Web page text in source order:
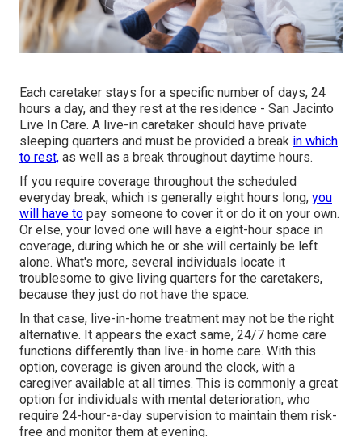
Each caretaker stays for a specific number of days, 24
hours a day, and they rest at the residence - San Jacinto
Live In Care. A live-in caretaker should have private
sleeping quarters and must be provided a break in which
to rest, as well as a break throughout daytime hours.
If you require coverage throughout the scheduled
everyday break, which is generally eight hours long, you
will have to pay someone to cover it or do it on your own.
Or else, your loved one will have a eight-hour space in
coverage, during which he or she will certainly be left
alone. What's more, several individuals locate it
troublesome to give living quarters for the caretakers,
because they just do not have the space.
In that case, live-in-home treatment may not be the right
alternative. It appears the exact same, 24/7 home care
functions differently than live-in home care. With this
option, coverage is given around the clock, with a
caregiver available at all times. This is commonly a great
option for individuals with mental deterioration, who
require 24-hour-a-day supervision to maintain them risk-
free and monitor them at evening.